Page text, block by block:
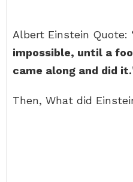
Albert Einstein Quote:
impossible, until a
came along and did it.
Then, What did